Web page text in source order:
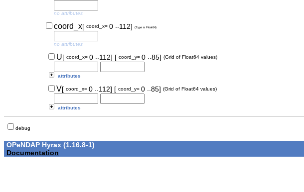
no attributes
coord_x[ coord_x= 0 ..112] (Type is Float64)
no attributes
U[ coord_x= 0 ..112] [ coord_y= 0 ..85] (Grid of Float64 values)
attributes
V[ coord_x= 0 ..112] [ coord_y= 0 ..85] (Grid of Float64 values)
attributes
debug
OPeNDAP Hyrax (1.16.8-1)
Documentation